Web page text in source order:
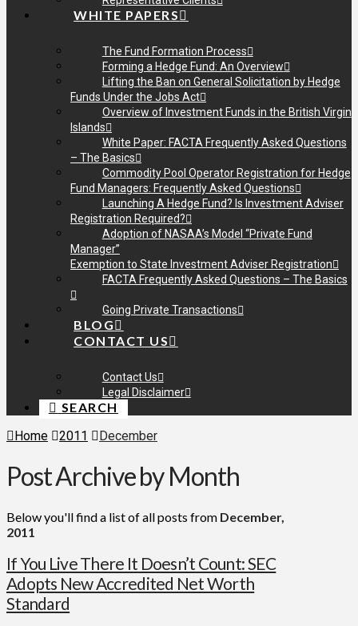
WHITE PAPERS
The Fund Formation Process
Forming a Hedge Fund: An Overview
Lifting the Ban on General Solicitation by Hedge
Funds Under the Jobs Act
Overview of Investment Funds in the British Virgin
Islands
White Paper: FACTA Frequently Asked Questions
– The Basics
Commodity Pool Operator Registration for Hedge
Fund Managers: Frequently Asked Questions
Launching A Hedge Fund? Is Investment Adviser
Registration Required?
Adoption of NASAA’s Model “Private Fund
Manager”
Exemption to State Investment Adviser Registration
FACTA Frequently Asked Questions – The Basics
Going Private Transactions
BLOG
CONTACT US
Contact Us
Legal Disclaimer
SEARCH
Home
2011 December
Post Archive by Month
Below you'll find a list of all posts from December,
2011
If You Live There It Doesn’t Count: SEC
Adopts New Accredited Net Worth
Standard